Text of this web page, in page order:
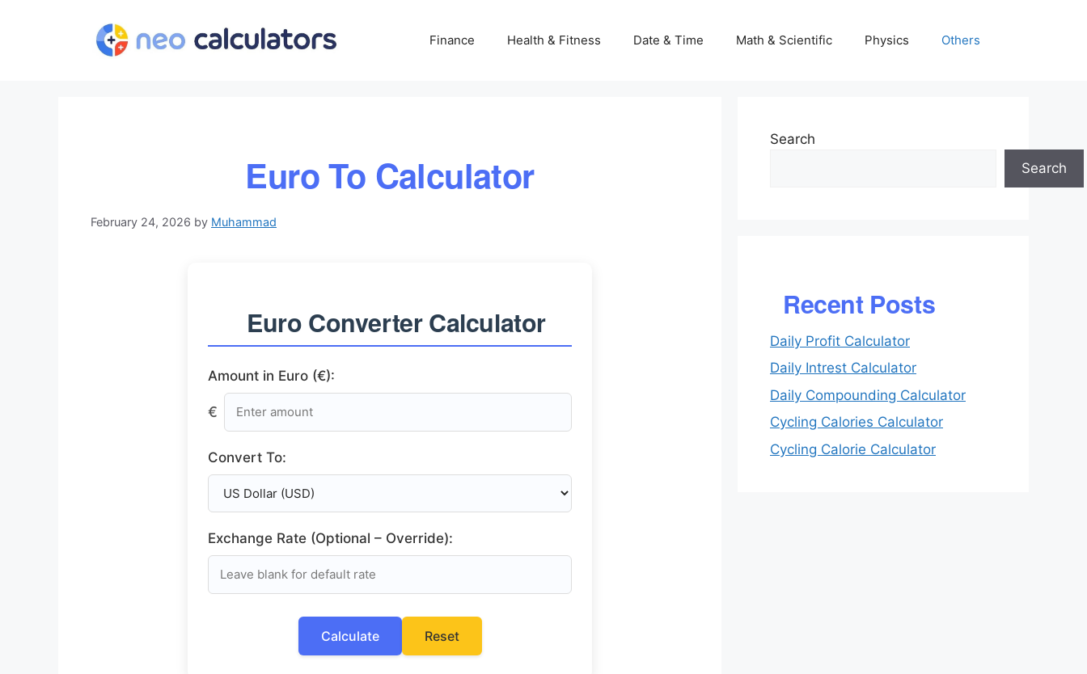
Finance Health & Fitness Date & Time Math & Scientific Physics Others
Euro To Calculator
February 24, 2026 by Muhammad
Euro Converter Calculator
Amount in Euro (€):
€
Convert To:
Exchange Rate (Optional – Override):
Calculate Reset
Search
Search
Recent Posts
Daily Profit Calculator
Daily Intrest Calculator
Daily Compounding Calculator
Cycling Calories Calculator
Cycling Calorie Calculator